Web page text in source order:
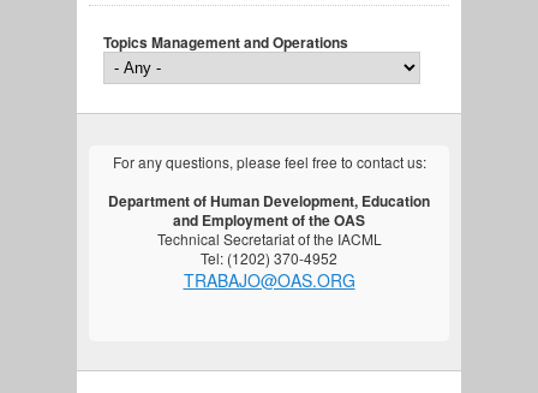
Topics Management and Operations
For any questions, please feel free to contact us:
Department of Human Development, Education
and Employment of the OAS
Technical Secretariat of the IACML
Tel: (1202) 370-4952
TRABAJO@OAS.ORG